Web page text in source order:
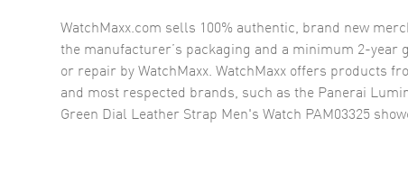
WatchMaxx.com sells 100% authentic, brand new
the manufacturer’s packaging and a minimum 2-year
or repair by WatchMaxx. WatchMaxx offers products
and most respected brands, such as the Panerai
Green Dial Leather Strap Men's Watch PAM03325